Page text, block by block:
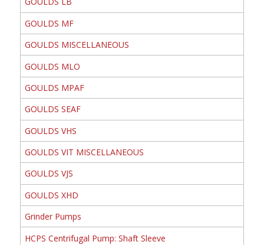
GOULDS MF
GOULDS MISCELLANEOUS
GOULDS MLO
GOULDS MPAF
GOULDS SEAF
GOULDS VHS
GOULDS VIT MISCELLANEOUS
GOULDS VJS
GOULDS XHD
Grinder Pumps
HCPS Centrifugal Pump: Shaft Sleeve